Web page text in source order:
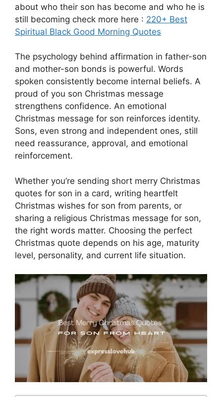
about who their son has become and who he is
still becoming check more here : 220+ Best
Spiritual Black Good Morning Quotes
The psychology behind affirmation in father-son
and mother-son bonds is powerful. Words
spoken consistently become internal beliefs. A
proud of you son Christmas message
strengthens confidence. An emotional
Christmas message for son reinforces identity.
Sons, even strong and independent ones, still
need reassurance, approval, and emotional
reinforcement.
Whether you’re sending short merry Christmas
quotes for son in a card, writing heartfelt
Christmas wishes for son from parents, or
sharing a religious Christmas message for son,
the right words matter. Choosing the perfect
Christmas quote depends on his age, maturity
level, personality, and current life situation.